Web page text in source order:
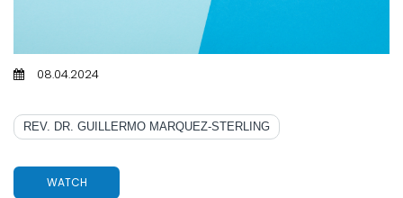
08.04.2024
REV. DR. GUILLERMO MARQUEZ-STERLING
WATCH